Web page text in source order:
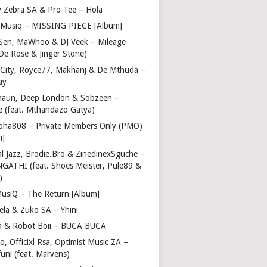
Zebra SA & Pro-Tee – Hola
– MISSING PIECE [Album]
MaWhoo & DJ Veek – Mileage
Rose & Jinger Stone)
Royce77, Makhanj & De Mthuda –
Deep London & Sobzeen –
(feat. Mthandazo Gatya)
– Private Members Only (PMO)
Jazz, Brodie.Bro & ZinedinexSguche –
(feat. Shoes Meister, Pule89 &
– The Return [Album]
& Zuko SA – Yhini
& Robot Boii – BUCA BUCA
Officixl Rsa, Optimist Music ZA –
(feat. Marvens)